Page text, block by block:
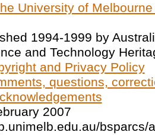
University of
1994-1999 by
and Technology
and Privacy Policy
questions,
2007
bsparcs/